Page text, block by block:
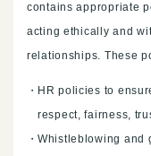
contains appropriate
acting ethically and
relationships. These
HR policies to
respect, fairness,
Whistleblowing and